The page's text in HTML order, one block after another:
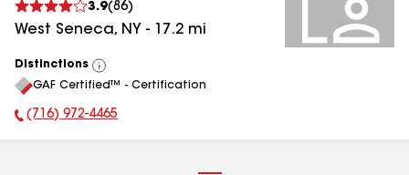
3.9(86)
West Seneca, NY - 17.2 mi
Distinctions
View
All
GAF Certified™ - Certification
Phone Number:
(716) 972-4465